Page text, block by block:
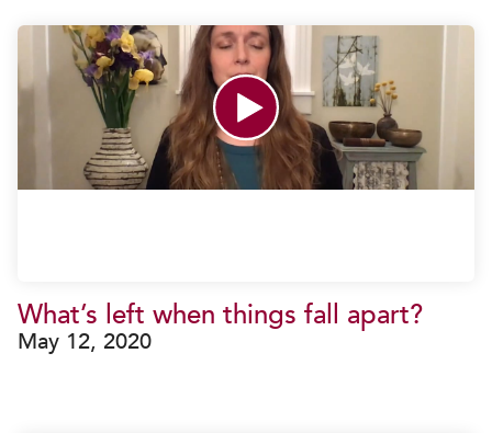
What’s left when things fall apart?
May 12, 2020